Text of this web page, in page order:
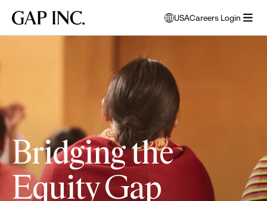
main
main
main
Gap
USA
opens
modal
to
select
language
Careers Login
PACE
class
Bridging the
Equity Gap